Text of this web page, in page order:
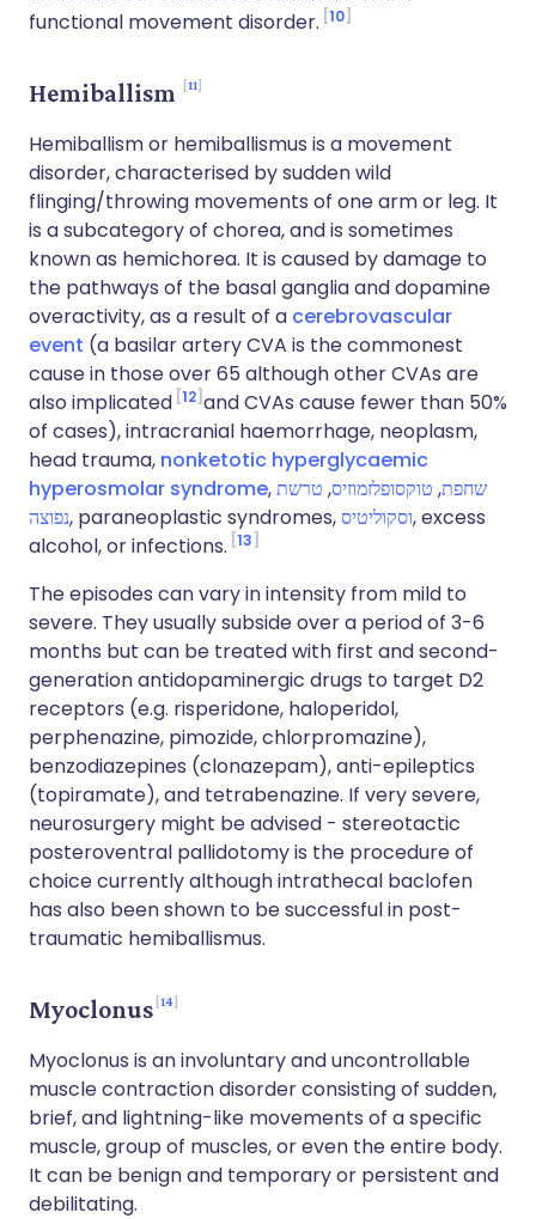
functional movement disorder. 10
Hemiballism 11
Hemiballism or hemiballismus is a movement
disorder, characterised by sudden wild
flinging/throwing movements of one arm or leg. It
is a subcategory of chorea, and is sometimes
known as hemichorea. It is caused by damage to
the pathways of the basal ganglia and dopamine
overactivity, as a result of a cerebrovascular
event (a basilar artery CVA is the commonest
cause in those over 65 although other CVAs are
also implicated 12 and CVAs cause fewer than 50%
of cases), intracranial haemorrhage, neoplasm,
head trauma, nonketotic hyperglycaemic
hyperosmolar syndrome, שחפת, טוקסופלזמוזיס, טרשת
נפוצה, paraneoplastic syndromes,וסקוליטיס, excess
alcohol, or infections. 13
The episodes can vary in intensity from mild to
severe. They usually subside over a period of 3-6
months but can be treated with first and second-
generation antidopaminergic drugs to target D2
receptors (e.g. risperidone, haloperidol,
perphenazine, pimozide, chlorpromazine),
benzodiazepines (clonazepam), anti-epileptics
(topiramate), and tetrabenazine. If very severe,
neurosurgery might be advised - stereotactic
posteroventral pallidotomy is the procedure of
choice currently although intrathecal baclofen
has also been shown to be successful in post-
traumatic hemiballismus.
Myoclonus 14
Myoclonus is an involuntary and uncontrollable
muscle contraction disorder consisting of sudden,
brief, and lightning-like movements of a specific
muscle, group of muscles, or even the entire body.
It can be benign and temporary or persistent and
debilitating.